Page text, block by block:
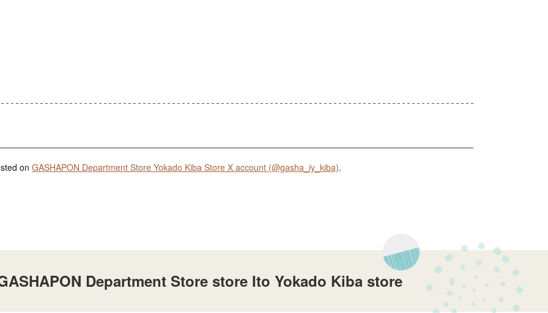
on GASHAPON Department Store Yokado Kiba Store X account (@gasha_iy_kiba).
Department Store store Ito Yokado Kiba store